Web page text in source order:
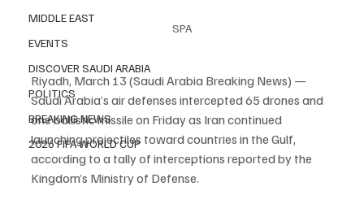
MIDDLE EAST
EVENTS
DISCOVER SAUDI ARABIA
POLITICS
BREAKING NEWS
2026 FIFA WORLD CUP
SPA
Riyadh, March 13 (Saudi Arabia Breaking News) —
Saudi Arabia’s air defenses intercepted 65 drones and
one ballistic missile on Friday as Iran continued
launching projectiles toward countries in the Gulf,
according to a tally of interceptions reported by the
Kingdom’s Ministry of Defense.